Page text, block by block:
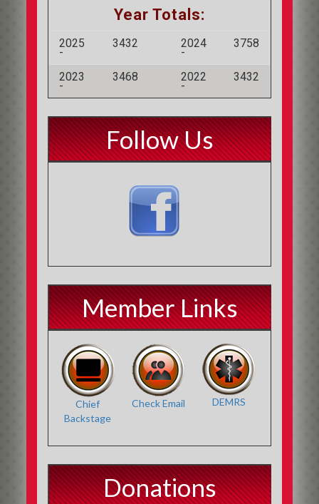
Year Totals:
2025
-
3432 2024
-
3758
2023
-
3468 2022
-
3432
Follow Us
Member Links
Chief
Backstage
Check Email DEMRS
Donations